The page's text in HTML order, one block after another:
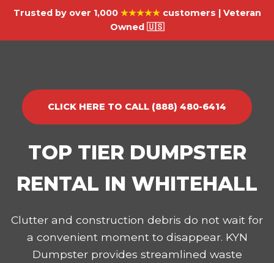
Trusted by over 1,000 ★★★★★customers | Veteran
Owned 🇺🇸
CLICK HERE TO CALL (888) 480-6414
TOP TIER DUMPSTER
RENTAL IN WHITEHALL
Clutter and construction debris do not wait for
a convenient moment to disappear. KYN
Dumpster provides streamlined waste